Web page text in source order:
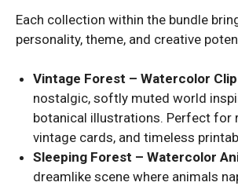
Each collection within the bundle
personality, theme, and creative
Vintage Forest – Watercolor
nostalgic, softly muted world
botanical illustrations. Perfect for
vintage cards, and timeless
Sleeping Forest – Watercolor
dreamlike scene where animals